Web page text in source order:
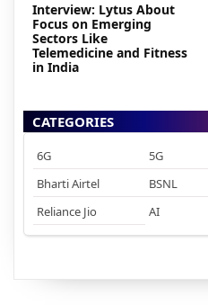
Interview: Lytus About
Focus on Emerging
Sectors Like
Telemedicine and Fitness
in India
CATEGORIES
6G 5G
Bharti Airtel
BSNL
Reliance Jio
AI